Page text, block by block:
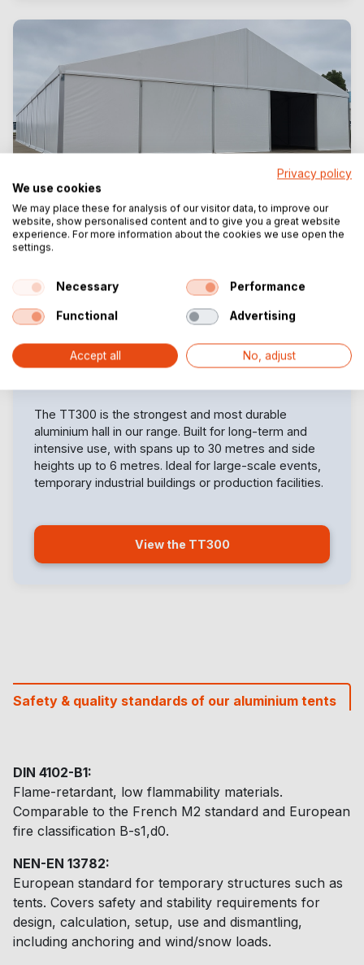
TT300
Heavy-duty aluminium hall for industrial
Side height: 4.00 | 5.00 | 6.00 metres
Industry
The TT300 is the strongest and most durable
aluminium hall in our range. Built for long-term and
intensive use, with spans up to 30 metres and side
heights up to 6 metres. Ideal for large-scale events,
temporary industrial buildings or production facilities.
View the TT300
Safety & quality standards of our aluminium tents
DIN 4102-B1:
Flame-retardant, low flammability materials.
Comparable to the French M2 standard and European
fire classification B-s1,d0.
NEN-EN 13782:
European standard for temporary structures such as
tents. Covers safety and stability requirements for
design, calculation, setup, use and dismantling,
including anchoring and wind/snow loads.
Privacy policy
We use cookies
We may place these for analysis of our visitor data, to improve our
website, show personalised content and to give you a great website
experience. For more information about the cookies we use open the
settings.
Necessary Performance
Functional Advertising
Accept all No, adjust